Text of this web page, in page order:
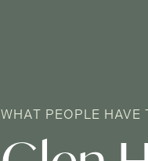
WHAT PEOPLE HAVE